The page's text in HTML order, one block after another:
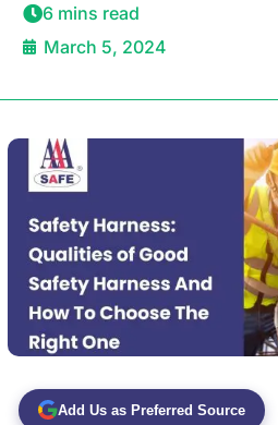
6 mins read
March 5, 2024
Add Us as Preferred Source